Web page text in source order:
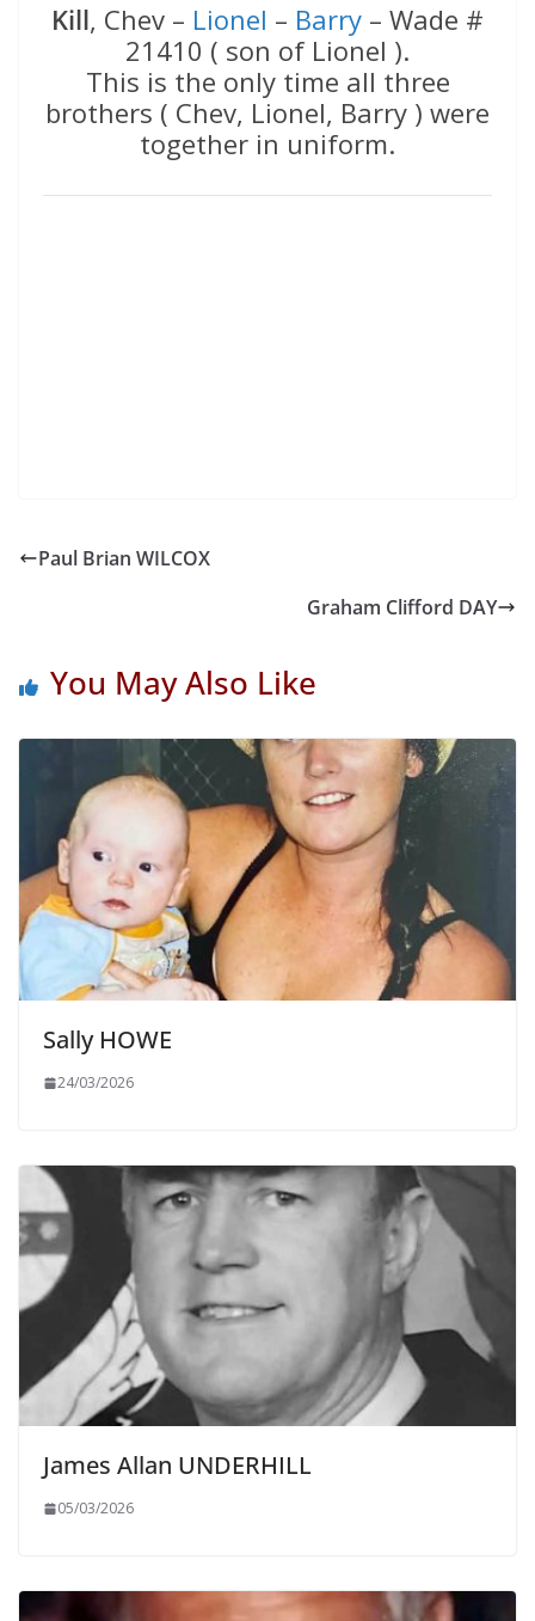
Kill, Chev – Lionel – Barry – Wade #
21410 ( son of Lionel ).
This is the only time all three
brothers ( Chev, Lionel, Barry ) were
together in uniform.
Paul Brian WILCOX
Graham Clifford DAY
You May Also Like
Sally HOWE
24/03/2026
James Allan UNDERHILL
05/03/2026